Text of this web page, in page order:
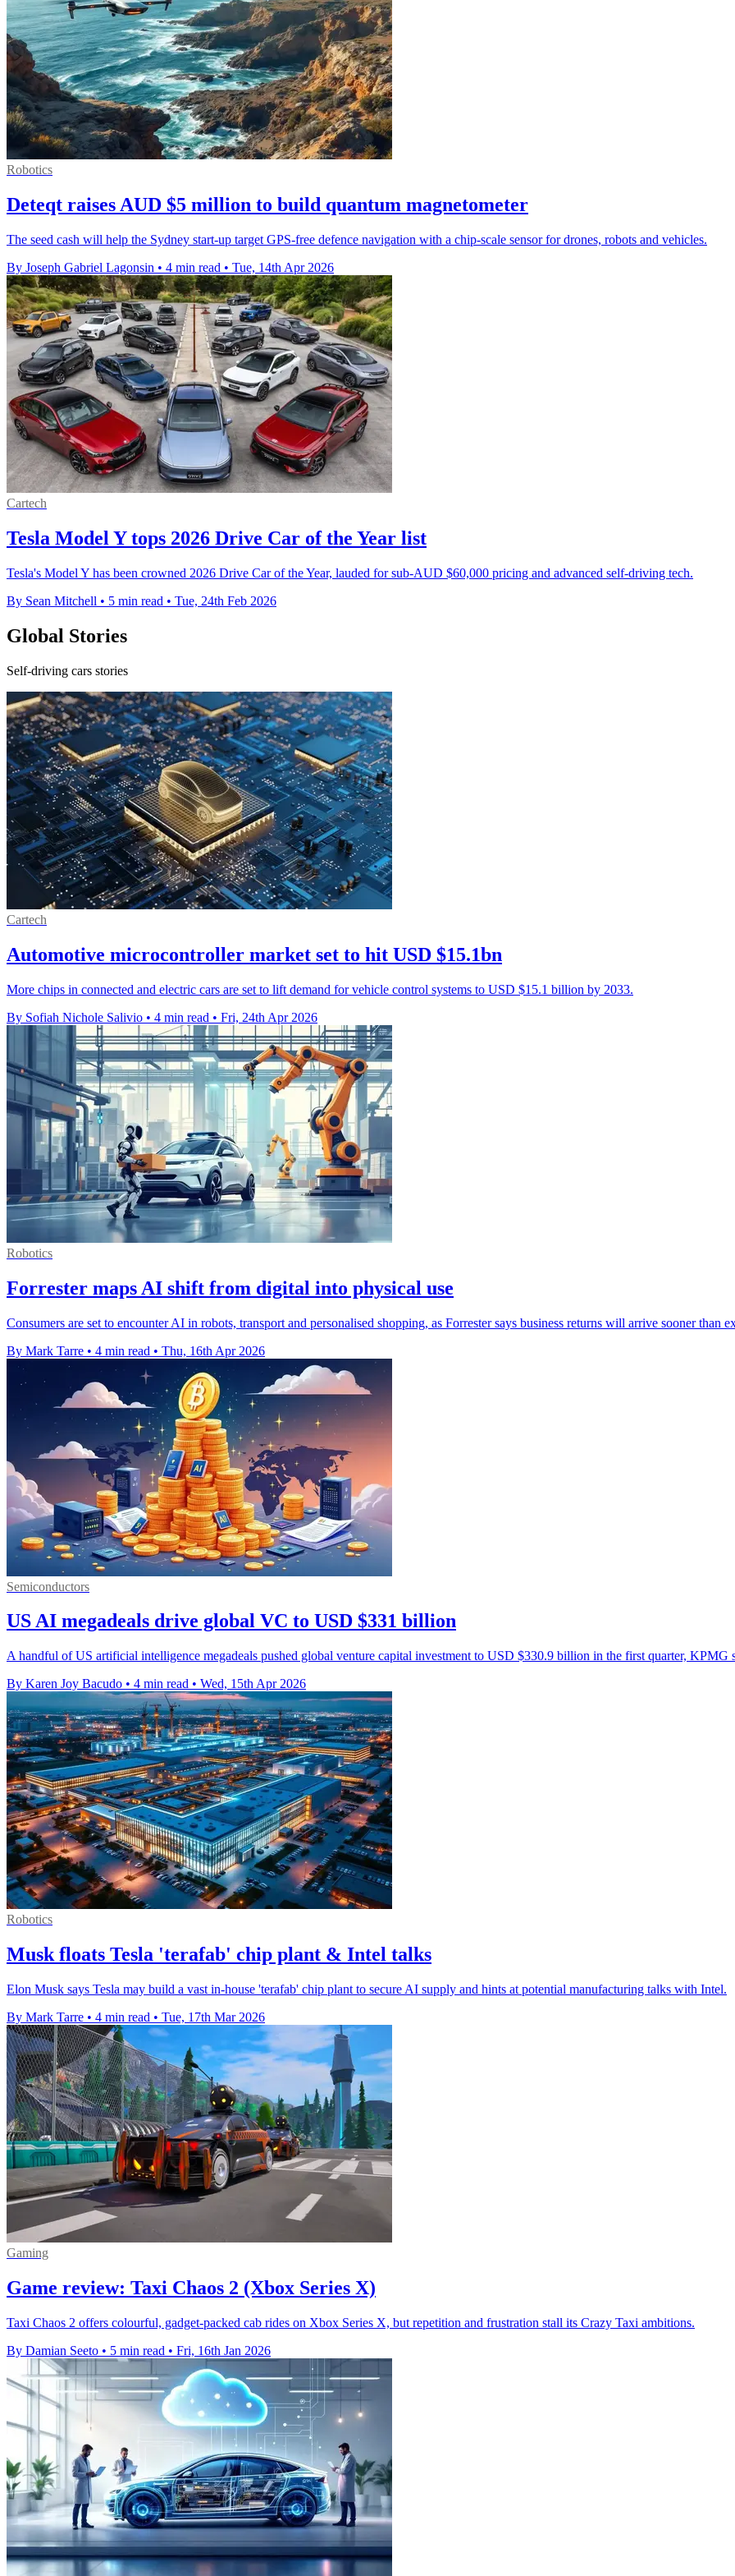
Robotics
Deteqt raises AUD $5 million to build quantum magnetometer
The seed cash will help the Sydney start-up target GPS-free defence navigation with a chip-scale sensor for drones, robots and vehicles.
By Joseph Gabriel Lagonsin • 4 min read • Tue, 14th Apr 2026
Cartech
Tesla Model Y tops 2026 Drive Car of the Year list
Tesla's Model Y has been crowned 2026 Drive Car of the Year, lauded for sub-AUD $60,000 pricing and advanced self-driving tech.
By Sean Mitchell • 5 min read • Tue, 24th Feb 2026
Global Stories
Self-driving cars stories
Cartech
Automotive microcontroller market set to hit USD $15.1bn
More chips in connected and electric cars are set to lift demand for vehicle control systems to USD $15.1 billion by 2033.
By Sofiah Nichole Salivio • 4 min read • Fri, 24th Apr 2026
Robotics
Forrester maps AI shift from digital into physical use
Consumers are set to encounter AI in robots, transport and personalised shopping, as Forrester says business returns will arrive sooner than
By Mark Tarre • 4 min read • Thu, 16th Apr 2026
Semiconductors
US AI megadeals drive global VC to USD $331 billion
A handful of US artificial intelligence megadeals pushed global venture capital investment to USD $330.9 billion in the first quarter, KPMG
By Karen Joy Bacudo • 4 min read • Wed, 15th Apr 2026
Robotics
Musk floats Tesla 'terafab' chip plant & Intel talks
Elon Musk says Tesla may build a vast in-house 'terafab' chip plant to secure AI supply and hints at potential manufacturing talks with Intel.
By Mark Tarre • 4 min read • Tue, 17th Mar 2026
Gaming
Game review: Taxi Chaos 2 (Xbox Series X)
Taxi Chaos 2 offers colourful, gadget-packed cab rides on Xbox Series X, but repetition and frustration stall its Crazy Taxi ambitions.
By Damian Seeto • 5 min read • Fri, 16th Jan 2026